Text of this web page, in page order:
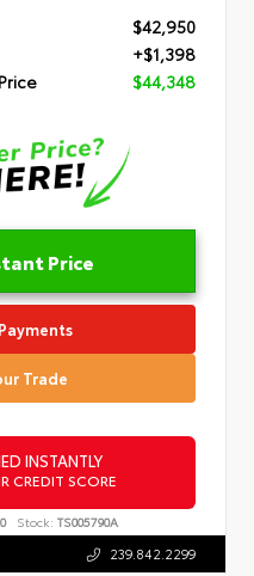
$42,950
+$1,398
$44,348
Price
Trade
INSTANTLY
CREDIT SCORE
Stock: TS005790A
239.842.2299